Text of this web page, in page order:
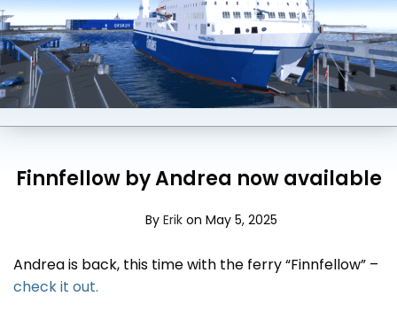
Finnfellow by Andrea now available
By Erik on May 5, 2025
Andrea is back, this time with the ferry “Finnfellow” –
check it out.